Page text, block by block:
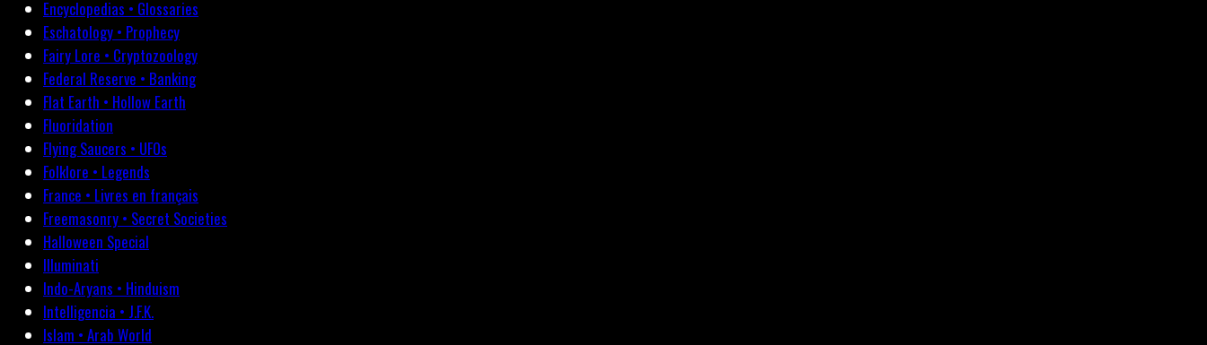
Encyclopedias • Glossaries
Eschatology • Prophecy
Fairy Lore • Cryptozoology
Federal Reserve • Banking
Flat Earth • Hollow Earth
Fluoridation
Flying Saucers • UFOs
Folklore • Legends
France • Livres en français
Freemasonry • Secret Societies
Halloween Special
Illuminati
Indo-Aryans • Hinduism
Intelligencia • J.F.K.
Islam • Arab World